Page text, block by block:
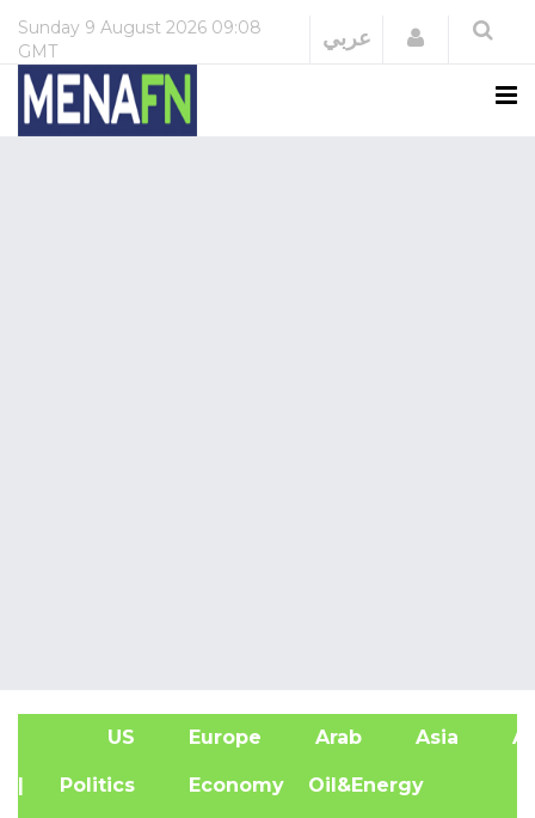
Sunday 9 August 2026 09:08
GMT
عربي Login
US Europe Arab Asia
| Politics Economy Oil&Energy